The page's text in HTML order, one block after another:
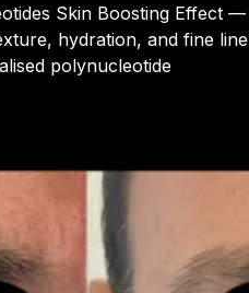
Skin Boosting Effect —
hydration, and fine line
polynucleotide